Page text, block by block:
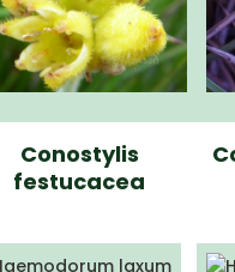
Conostylis
festucacea